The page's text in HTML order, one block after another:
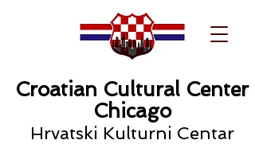
Croatian Cultural Center
Chicago
Hrvatski Kulturni Centar